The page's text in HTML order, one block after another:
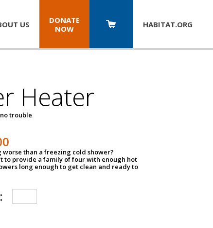
US
DONATE
NOW
HABITAT.ORG
Heater
trouble
worse than a freezing cold shower?
to provide a family of four with enough hot
long enough to get clean and ready to